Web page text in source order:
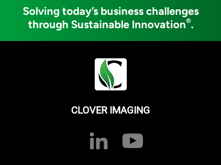
Solving today’s business challenges
through Sustainable Innovation®.
CLOVER IMAGING